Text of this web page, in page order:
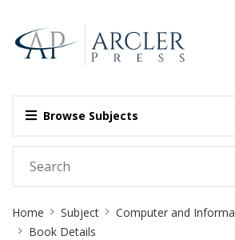
Browse Subjects
Breadcrumb
Home Subject
Computer and
Book Details